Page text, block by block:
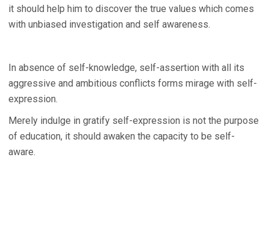
it should help him to discover the true values which comes
with unbiased investigation and self awareness.
In absence of self-knowledge, self-assertion with all its
aggressive and ambitious conflicts forms mirage with self-
expression.
Merely indulge in gratify self-expression is not the purpose
of education, it should awaken the capacity to be self-
aware.